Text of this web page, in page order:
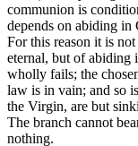
communion is
depends on abiding in
For this reason it is
eternal, but of
wholly fails; the
law is in vain; and so
the Virgin, are but
The branch cannot
nothing.